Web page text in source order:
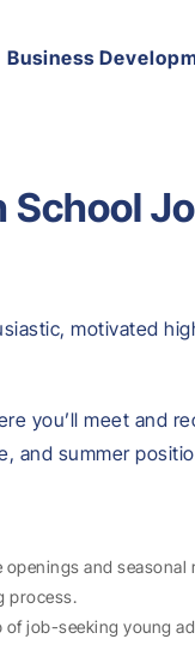
Business
motivated
you’ll meet and
and summer
and seasonal
process.
of job-seeking young